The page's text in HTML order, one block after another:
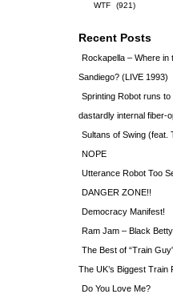
WTF
(921)
Recent Posts
Rockapella – Where in
Sandiego? (LIVE 1993)
Sprinting Robot runs
dastardly internal fiber-
Sultans of Swing (feat.
NOPE
Utterance Robot Too
DANGER ZONE!!
Democracy Manifest!
Ram Jam – Black
The Best of “Train
The UK’s Biggest Train
Do You Love Me?